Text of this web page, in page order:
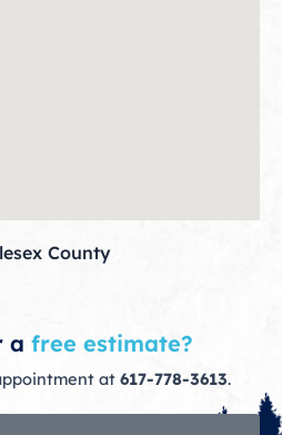
County
a free estimate?
at 617-778-3613.